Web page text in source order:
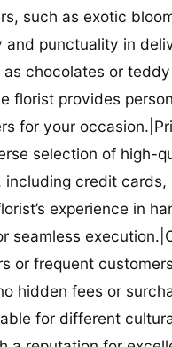
such as exotic
punctuality in
chocolates or
florist provides
for your
selection of high-
credit
experience in
seamless
or frequent
hidden fees or
for different